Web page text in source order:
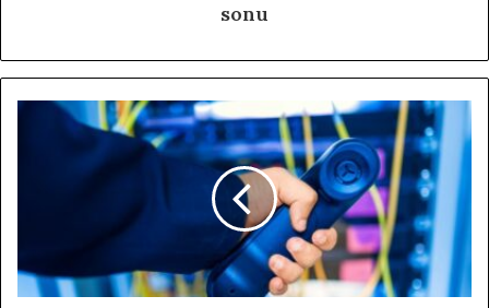
sonu